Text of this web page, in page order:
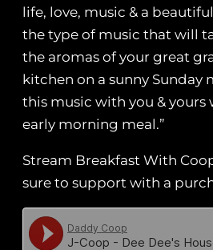
life, love, music & a
the type of music that will
the aromas of your great
kitchen on a sunny Sunday
this music with you & yours
early morning meal.”
Stream Breakfast With
sure to support with a